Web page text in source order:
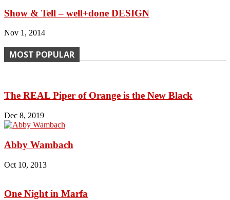
Show & Tell – well+done DESIGN
Nov 1, 2014
MOST POPULAR
The REAL Piper of Orange is the New Black
Dec 8, 2019
Abby Wambach
Oct 10, 2013
One Night in Marfa